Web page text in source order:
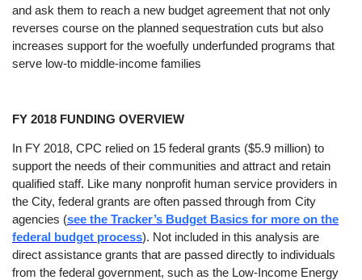
and ask them to reach a new budget agreement that not only
reverses course on the planned sequestration cuts but also
increases support for the woefully underfunded programs that
serve low-to middle-income families
FY 2018 FUNDING OVERVIEW
In FY 2018, CPC relied on 15 federal grants ($5.9 million) to
support the needs of their communities and attract and retain
qualified staff. Like many nonprofit human service providers in
the City, federal grants are often passed through from City
agencies (see the Tracker’s Budget Basics for more on the
federal budget process). Not included in this analysis are
direct assistance grants that are passed directly to individuals
from the federal government, such as the Low-Income Energy